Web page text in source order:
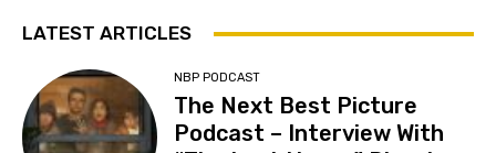
LATEST ARTICLES
NBP PODCAST
The Next Best Picture
Podcast – Interview With